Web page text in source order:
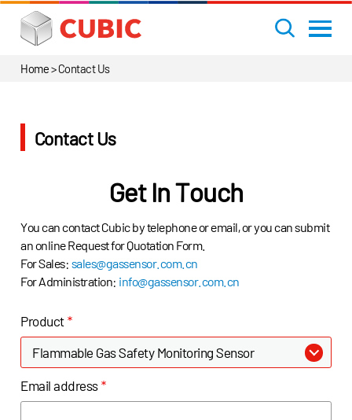
Home>Contact Us
Contact Us
Get In Touch
You can contact Cubic by telephone or email, or you can submit
an online Request for Quotation Form.
For Sales: sales@gassensor.com.cn
For Administration: info@gassensor.com.cn
Product *
Flammable Gas Safety Monitoring Sensor
Email address *